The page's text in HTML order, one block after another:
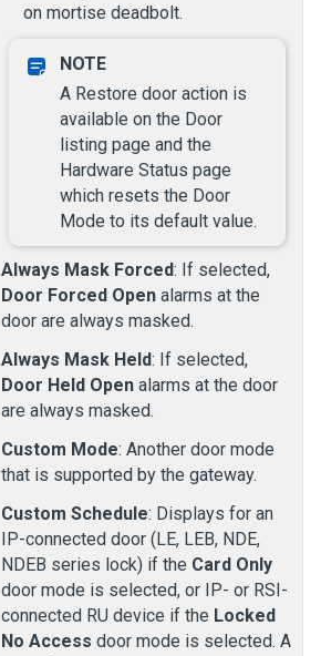
on mortise deadbolt.
A Restore door action is
available on the Door
listing page and the
Hardware Status page
which resets the Door
Mode to its default value.
Always Mask Forced: If selected,
Door Forced Open alarms at the
door are always masked.
Always Mask Held: If selected,
Door Held Open alarms at the door
are always masked.
Custom Mode: Another door mode
that is supported by the gateway.
Custom Schedule: Displays for an
IP-connected door (LE, LEB, NDE,
NDEB series lock) if the Card Only
door mode is selected, or IP- or RSI-
connected RU device if the Locked
No Access door mode is selected. A